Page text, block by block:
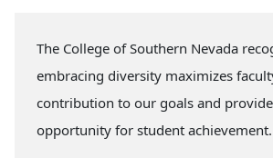
The College of Southern Nevada
embracing diversity maximizes
contribution to our goals and
opportunity for student achievement.